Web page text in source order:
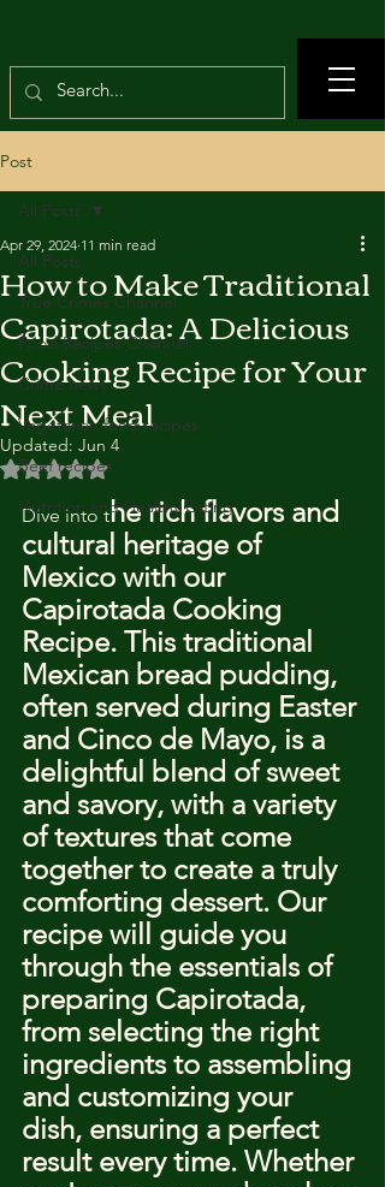
Post
All Posts
True Crimes Channel
Food Recipes Channel
Crime news
Vegetarian food recipes
Beef recipes
Nutrition and Healthy Eating
All Posts
How to Make Traditional
Capirotada: A Delicious
Cooking Recipe for Your
Next Meal
Apr 29, 2024 11 min read
Updated: Jun 4
Rated NaN out of 5 stars.
Dive into the rich flavors and
cultural heritage of
Mexico with our
Capirotada Cooking
Recipe. This traditional
Mexican bread pudding,
often served during Easter
and Cinco de Mayo, is a
delightful blend of sweet
and savory, with a variety
of textures that come
together to create a truly
comforting dessert. Our
recipe will guide you
through the essentials of
preparing Capirotada,
from selecting the right
ingredients to assembling
and customizing your
dish, ensuring a perfect
result every time. Whether